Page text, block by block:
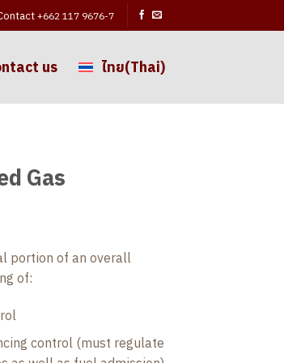
+662 117 9676-7
us ไทย(Thai)
Gas
portion of an overall
of:
control (must regulate